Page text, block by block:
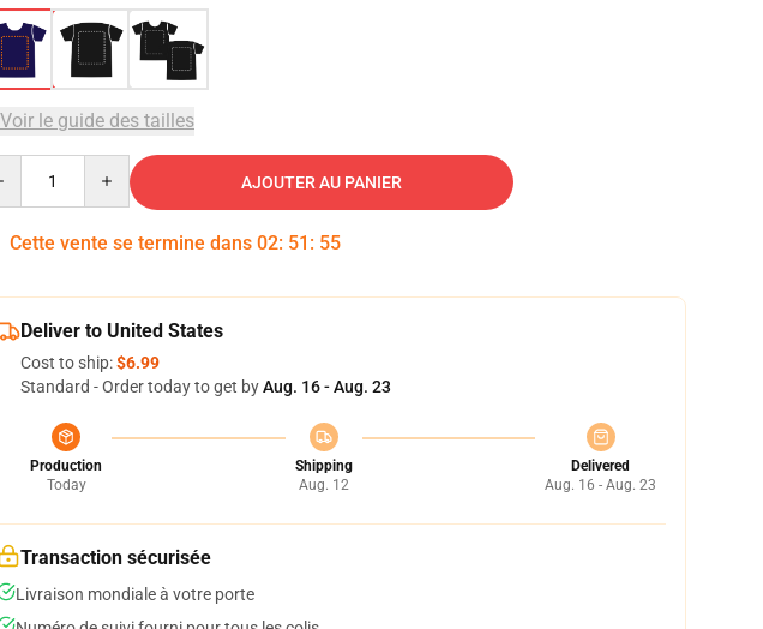
Voir le guide des tailles
AJOUTER AU PANIER
Cette vente se termine dans 02: 51 : 54
Deliver to United States
Cost to ship:$6.99
Standard - Order today to get byAug. 16 - Aug. 23
Production
Today
Shipping
Aug. 12
Delivered
Aug. 16 - Aug. 23
Transaction sécurisée
Livraison mondiale à votre porte